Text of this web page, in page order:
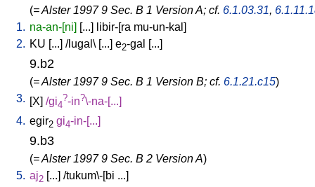
(= Alster 1997 9 Sec. B 1 Version A; cf. 6.1.03.31,
1. na-an-[ni] [...] libir-[ra mu-un-kal ]
2. KU [...] /lugal \ [...] e2-gal [...]
9.b2
(= Alster 1997 9 Sec. B 1 Version B; cf. 6.1.21.c15)
3. [X] /gi4
?-in?\-na-[...]
4. egir2 gi4-in-[...]
9.b3
(= Alster 1997 9 Sec. B 2 Version A)
5. aj2 [...] /tukum\-[bi ...]